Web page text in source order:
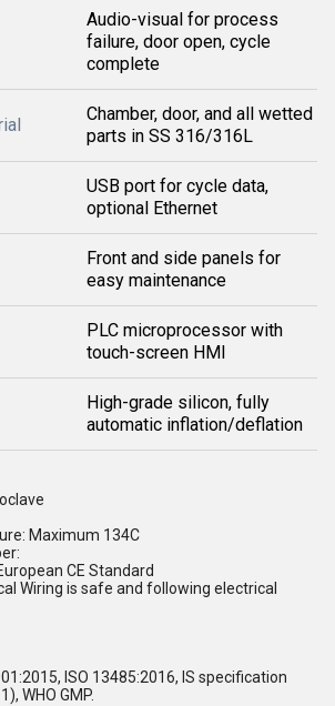
Audio-visual for process
failure, door open, cycle
complete
Chamber, door, and all wetted
parts in SS 316/316L
USB port for cycle data,
optional Ethernet
Front and side panels for
easy maintenance
PLC microprocessor with
touch-screen HMI
High-grade silicon, fully
automatic inflation/deflation
Maximum 134C
CE Standard
Wiring is safe and following electrical
ISO 13485:2016, IS specification
WHO GMP.